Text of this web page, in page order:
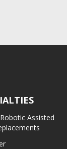
Assisted